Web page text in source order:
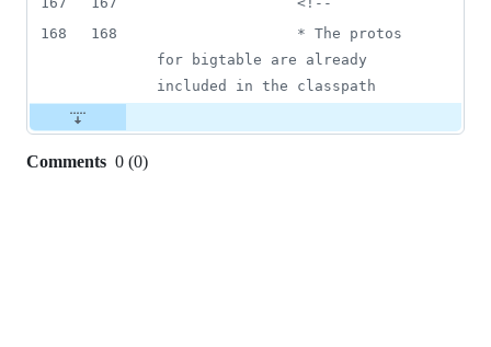
168
168
for bigtable are already
included in the classpath
Comments 0 (0)